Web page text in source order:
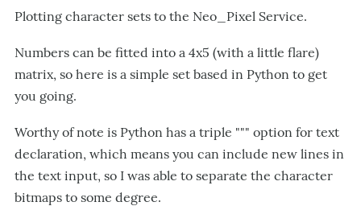
Plotting character sets to the Neo_Pixel Service.
Numbers can be fitted into a 4x5 (with a little flare)
matrix, so here is a simple set based in Python to get
you going.
Worthy of note is Python has a triple """ option for text
declaration, which means you can include new lines in
the text input, so I was able to separate the character
bitmaps to some degree.